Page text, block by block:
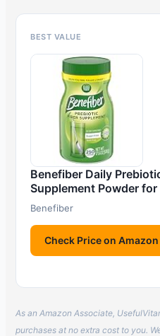
BEST VALUE
Benefiber Daily
Supplement Powder
Benefiber
Check Price on
As an Amazon Associate,
purchases at no extra cost to you.